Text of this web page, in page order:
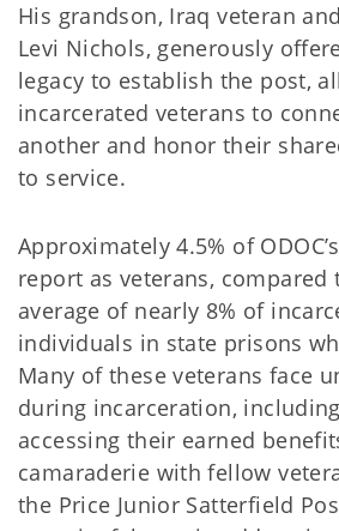
His grandson, Iraq veteran
Levi Nichols, generously
legacy to establish the post,
incarcerated veterans to
another and honor their
to service.
Approximately 4.5% of
report as veterans, compared
average of nearly 8% of
individuals in state prisons
Many of these veterans face
during incarceration,
accessing their earned
camaraderie with fellow
the Price Junior Satterfield